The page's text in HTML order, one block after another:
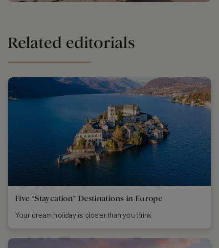
Related editorials
Five “Staycation” Destinations in Europe
Your dream holiday is closer than you think